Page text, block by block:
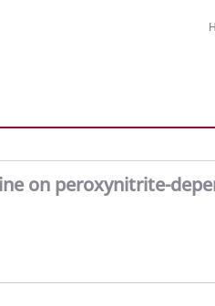
on peroxynitrite-